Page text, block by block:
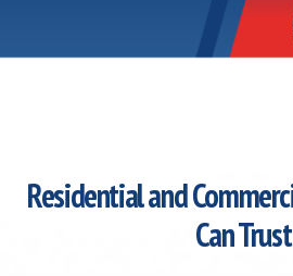
Residential and
Can Trust